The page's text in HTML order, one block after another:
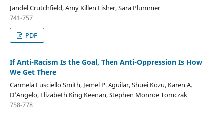
Jandel Crutchfield, Amy Killen Fisher, Sara Plummer
741-757
PDF
If Anti-Racism Is the Goal, Then Anti-Oppression Is How
We Get There
Carmela Fusciello Smith, Jemel P. Aguilar, Shuei Kozu, Karen A.
D'Angelo, Elizabeth King Keenan, Stephen Monroe Tomczak
758-778